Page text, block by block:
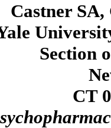
Castner
Section
CT